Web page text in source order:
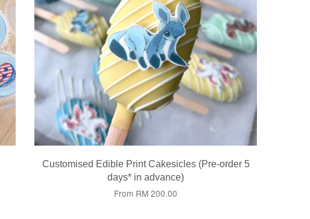
Customised Edible Print Cakesicles (Pre-order 5
days* in advance)
From RM 200.00